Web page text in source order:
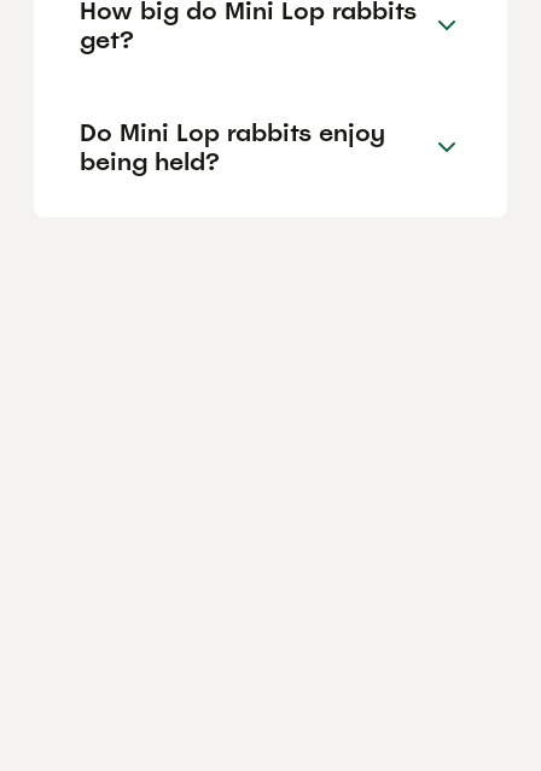
How big do Mini Lop rabbits
get?
Do Mini Lop rabbits enjoy
being held?